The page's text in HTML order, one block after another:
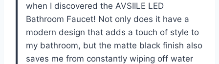
when I discovered the AVSIILE LED
Bathroom Faucet! Not only does it have a
modern design that adds a touch of style to
my bathroom, but the matte black finish also
saves me from constantly wiping off water